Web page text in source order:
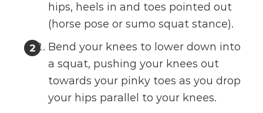
hips, heels in and toes pointed out
(horse pose or sumo squat stance).
Bend your knees to lower down into
a squat, pushing your knees out
towards your pinky toes as you drop
your hips parallel to your knees.